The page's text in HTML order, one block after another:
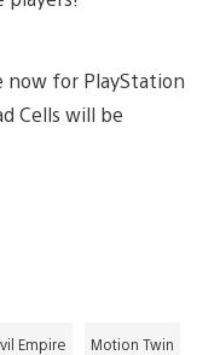
now for PlayStation
Cells will be
Empire Motion Twin